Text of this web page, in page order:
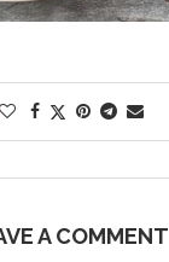
A COMMENT